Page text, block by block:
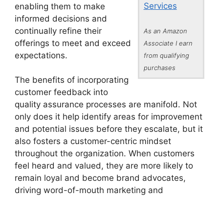
Services
As an Amazon
Associate I earn
from qualifying
purchases
enabling them to make
informed decisions and
continually refine their
offerings to meet and exceed
expectations.
The benefits of incorporating
customer feedback into
quality assurance processes are manifold. Not
only does it help identify areas for improvement
and potential issues before they escalate, but it
also fosters a customer-centric mindset
throughout the organization. When customers
feel heard and valued, they are more likely to
remain loyal and become brand advocates,
driving word-of-mouth marketing and